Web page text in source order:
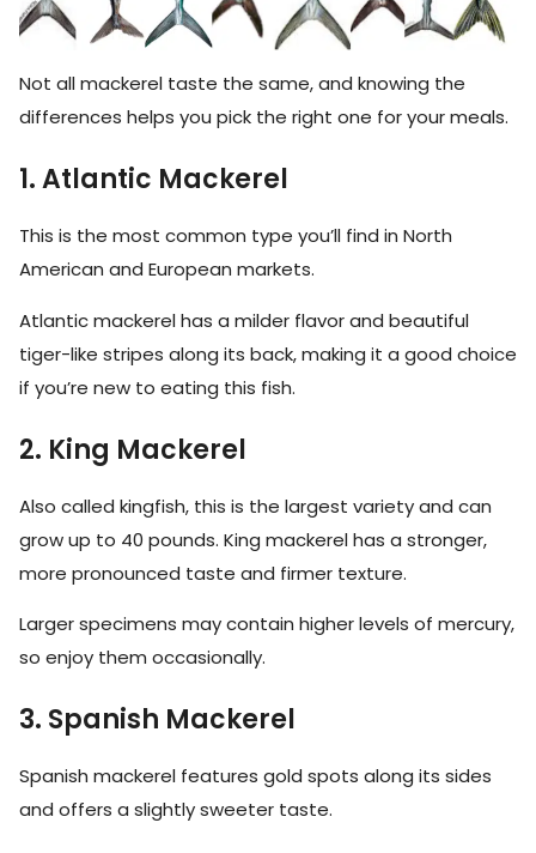
Not all mackerel taste the same, and knowing the
differences helps you pick the right one for your meals.
1. Atlantic Mackerel
This is the most common type you’ll find in North
American and European markets.
Atlantic mackerel has a milder flavor and beautiful
tiger-like stripes along its back, making it a good choice
if you’re new to eating this fish.
2. King Mackerel
Also called kingfish, this is the largest variety and can
grow up to 40 pounds. King mackerel has a stronger,
more pronounced taste and firmer texture.
Larger specimens may contain higher levels of mercury,
so enjoy them occasionally.
3. Spanish Mackerel
Spanish mackerel features gold spots along its sides
and offers a slightly sweeter taste.